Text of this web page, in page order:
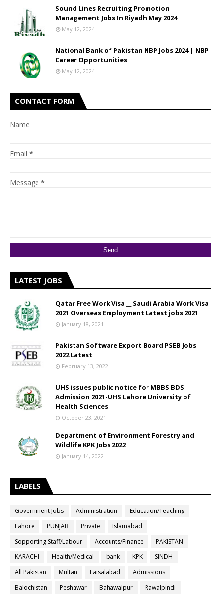
Sound Lines Recruiting Promotion
Management Jobs In Riyadh May 2024
May 12, 2024
National Bank of Pakistan NBP Jobs 2024 | NBP
Career Opportunities
May 12, 2024
CONTACT FORM
Name
Email *
Message *
LATEST JOBS
Qatar Free Work Visa __ Saudi Arabia Work Visa
2021 Overseas Employment Latest jobs 2021
January 18, 2021
Pakistan Software Export Board PSEB Jobs
2022 Latest
February 13, 2022
UHS issues public notice for MBBS BDS
Admission 2021-UHS Lahore University of
Health Sciences
October 23, 2021
Department of Environment Forestry and
Wildlife KPK Jobs 2022
January 14, 2022
LABELS
Government Jobs Administration
Education/Teaching
Lahore
PUNJAB Private
Islamabad
Sopporting Staff/Labour
Accounts/Finance
PAKISTAN
KARACHI
Health/Medical bank KPK
SINDH
All Pakistan
Multan Faisalabad
Admissions
Balochistan
Peshawar Bahawalpur
Rawalpindi